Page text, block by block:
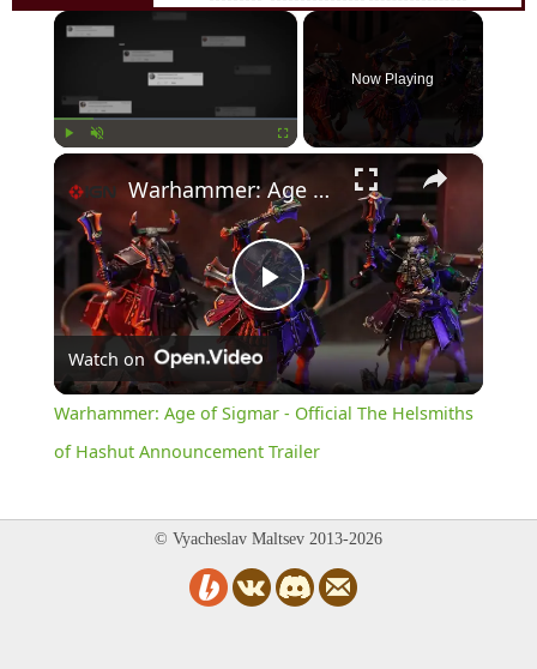
×
Unmute
Now Playing
×
Play
Video
Warhammer: Age of Sigmar - Official The Helsmiths of Hashut Announcement Trailer
Watch on
Warhammer: Age of Sigmar - Official The Helsmiths
of Hashut Announcement Trailer
© Vyacheslav Maltsev 2013-2026